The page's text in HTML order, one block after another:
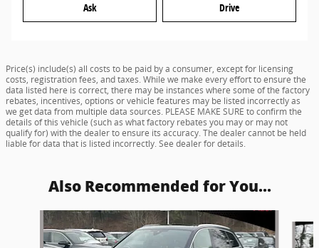
Ask Drive
Price(s) include(s) all costs to be paid by a consumer, except for licensing
costs, registration fees, and taxes. While we make every effort to ensure the
data listed here is correct, there may be instances where some of the factory
rebates, incentives, options or vehicle features may be listed incorrectly as
we get data from multiple data sources. PLEASE MAKE SURE to confirm the
details of this vehicle (such as what factory rebates you may or may not
qualify for) with the dealer to ensure its accuracy. The dealer cannot be held
liable for data that is listed incorrectly. See dealer for details.
Also Recommended for You...
Slide 1 of 6